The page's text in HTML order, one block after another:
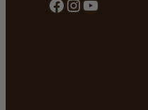
Facebook Instagram YouTube